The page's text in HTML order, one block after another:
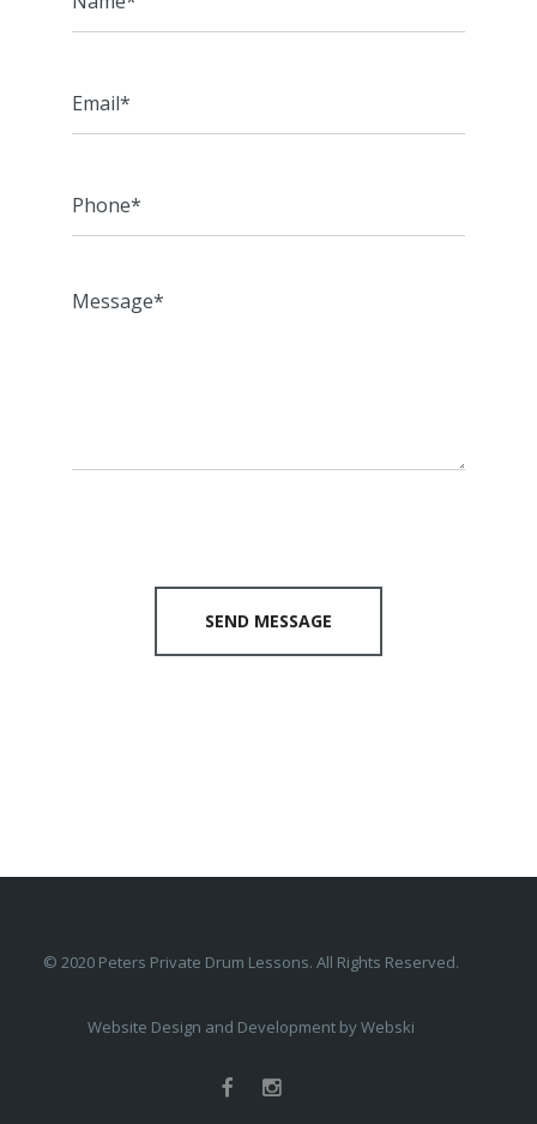
SEND MESSAGE
© 2020 Peters Private Drum Lessons. All Rights Reserved.
Website Design and Development byWebski